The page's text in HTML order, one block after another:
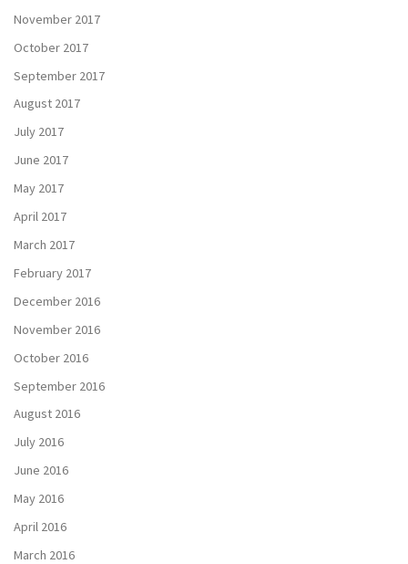
November 2017
October 2017
September 2017
August 2017
July 2017
June 2017
May 2017
April 2017
March 2017
February 2017
December 2016
November 2016
October 2016
September 2016
August 2016
July 2016
June 2016
May 2016
April 2016
March 2016